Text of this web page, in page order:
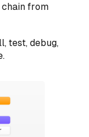
from
test, debug,